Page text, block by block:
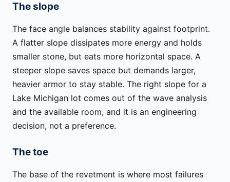
The slope
The face angle balances stability against footprint.
A flatter slope dissipates more energy and holds
smaller stone, but eats more horizontal space. A
steeper slope saves space but demands larger,
heavier armor to stay stable. The right slope for a
Lake Michigan lot comes out of the wave analysis
and the available room, and it is an engineering
decision, not a preference.
The toe
The base of the revetment is where most failures